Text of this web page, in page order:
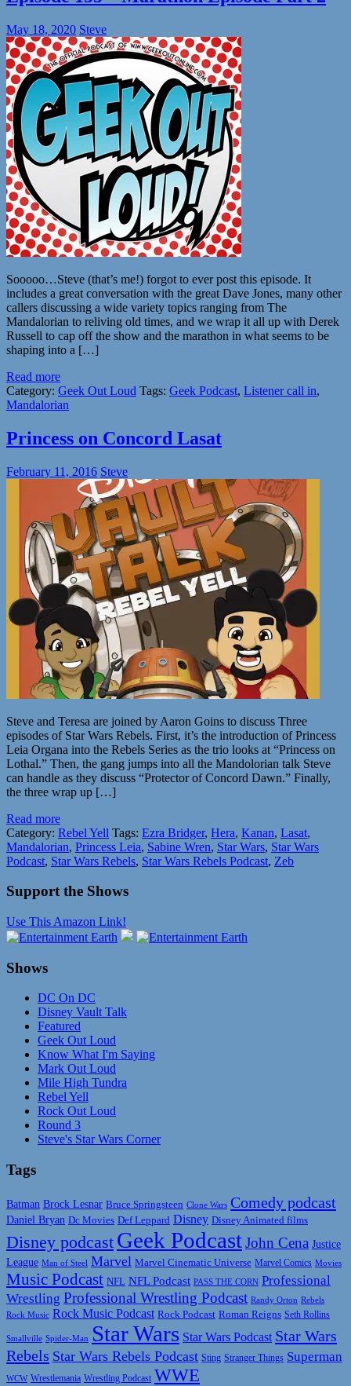
May 18, 2020 Steve
Sooooo…Steve (that’s me!) forgot to ever post this episode. It
includes a great conversation with the great Dave Jones, many other
callers discussing a wide variety topics ranging from The
Mandalorian to reliving old times, and we wrap it all up with Derek
Russell to cap off the show and the marathon in what seems to be
shaping into a […]
Read more
Category: Geek Out Loud Tags: Geek Podcast, Listener call in,
Mandalorian
Princess on Concord Lasat
February 11, 2016 Steve
Steve and Teresa are joined by Aaron Goins to discuss Three
episodes of Star Wars Rebels. First, it’s the introduction of Princess
Leia Organa into the Rebels Series as the trio looks at “Princess on
Lothal.” Then, the gang jumps into all the Mandolorian talk Steve
can handle as they discuss “Protector of Concord Dawn.” Finally,
the three wrap up […]
Read more
Category: Rebel Yell Tags: Ezra Bridger, Hera, Kanan, Lasat,
Mandalorian, Princess Leia, Sabine Wren, Star Wars, Star Wars
Podcast, Star Wars Rebels, Star Wars Rebels Podcast, Zeb
Support the Shows
Use This Amazon Link!
Shows
DC On DC
Disney Vault Talk
Featured
Geek Out Loud
Know What I'm Saying
Mark Out Loud
Mile High Tundra
Rebel Yell
Rock Out Loud
Round 3
Steve's Star Wars Corner
Tags
Batman Brock Lesnar Bruce Springsteen Clone Wars Comedy podcast
Daniel Bryan Dc Movies Def Leppard Disney Disney Animated films
Disney podcast Geek PodcastJohn Cena Justice
League Man of Steel Marvel Marvel Cinematic Universe Marvel Comics Movies
Music Podcast NFL NFL Podcast PASS THE CORN Professional
Wrestling Professional Wrestling Podcast Randy Orton Rebels
Rock Music Rock Music Podcast Rock Podcast Roman Reigns Seth Rollins
Smallville Spider-Man Star Wars Star Wars Podcast Star Wars
Rebels Star Wars Rebels Podcast Sting Stranger Things Superman
WCW Wrestlemania Wrestling Podcast WWE